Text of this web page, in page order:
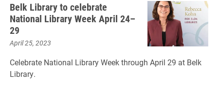
Belk Library to celebrate
National Library Week April 24–
29
April 25, 2023
Celebrate National Library Week through April 29 at Belk
Library.